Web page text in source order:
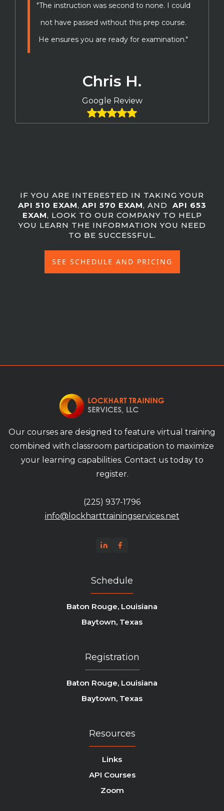
"The instruction was second to none. I could
not have passed without this prep course.
He ensures you are ready for examination."
Chris H.
Google Review
IF YOU ARE INTERESTED IN TAKING YOUR
API 510 EXAM, API 570 EXAM, AND API 653
EXAM, LOOK TO OUR COMPANY TO HELP
YOU LEARN THE INFORMATION YOU NEED
TO BE SUCCESSFUL.
SEE SCHEDULE AND PRICING
Our courses are designed to feature virtual training
combined with classroom participation to maximize
your learning capabilities. Contact us today to
register.
(225) 937-1796
info@lockharttrainingservices.net
Schedule
Baton Rouge, Louisiana
Baytown, Texas
Registration
Baton Rouge, Louisiana
Baytown, Texas
Resources
Links
API Courses
Zoom